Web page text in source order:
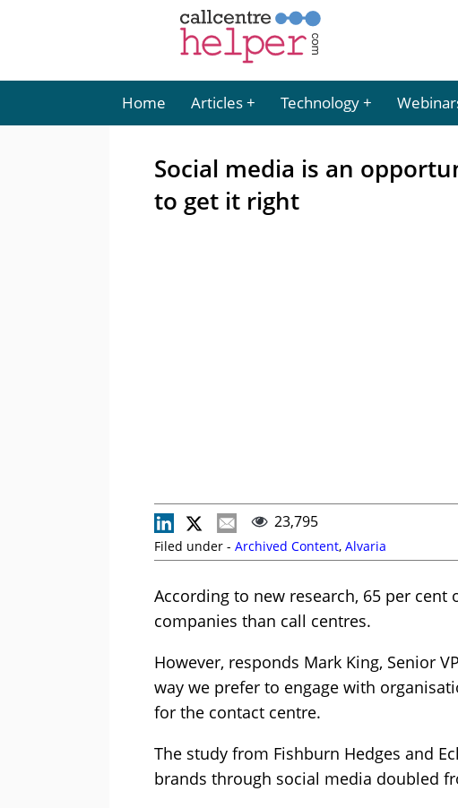
Home Articles Technology
Social media is an
to get it right
23,795
Filed under - Archived Content, Alvaria
According to new research, 65 per
companies than call centres.
However, responds Mark King, Senior
way we prefer to engage with
for the contact centre.
The study from Fishburn Hedges and
brands through social media doubled